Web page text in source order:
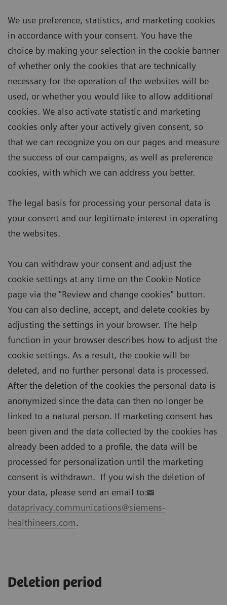
We use preference, statistics, and marketing cookies
in accordance with your consent. You have the
choice by making your selection in the cookie banner
of whether only the cookies that are technically
necessary for the operation of the websites will be
used, or whether you would like to allow additional
cookies. We also activate statistic and marketing
cookies only after your actively given consent, so
that we can recognize you on our pages and measure
the success of our campaigns, as well as preference
cookies, with which we can address you better.
The legal basis for processing your personal data is
your consent and our legitimate interest in operating
the websites.
You can withdraw your consent and adjust the
cookie settings at any time on the Cookie Notice
page via the "Review and change cookies" button.
You can also decline, accept, and delete cookies by
adjusting the settings in your browser. The help
function in your browser describes how to adjust the
cookie settings. As a result, the cookie will be
deleted, and no further personal data is processed.
After the deletion of the cookies the personal data is
anonymized since the data can then no longer be
linked to a natural person. If marketing consent has
been given and the data collected by the cookies has
already been added to a profile, the data will be
processed for personalization until the marketing
consent is withdrawn. If you wish the deletion of
your data, please send an email to:
dataprivacy.communications@siemens-
healthineers.com.
Deletion period